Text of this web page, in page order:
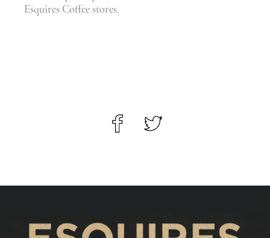
Esquires Coffee stores.